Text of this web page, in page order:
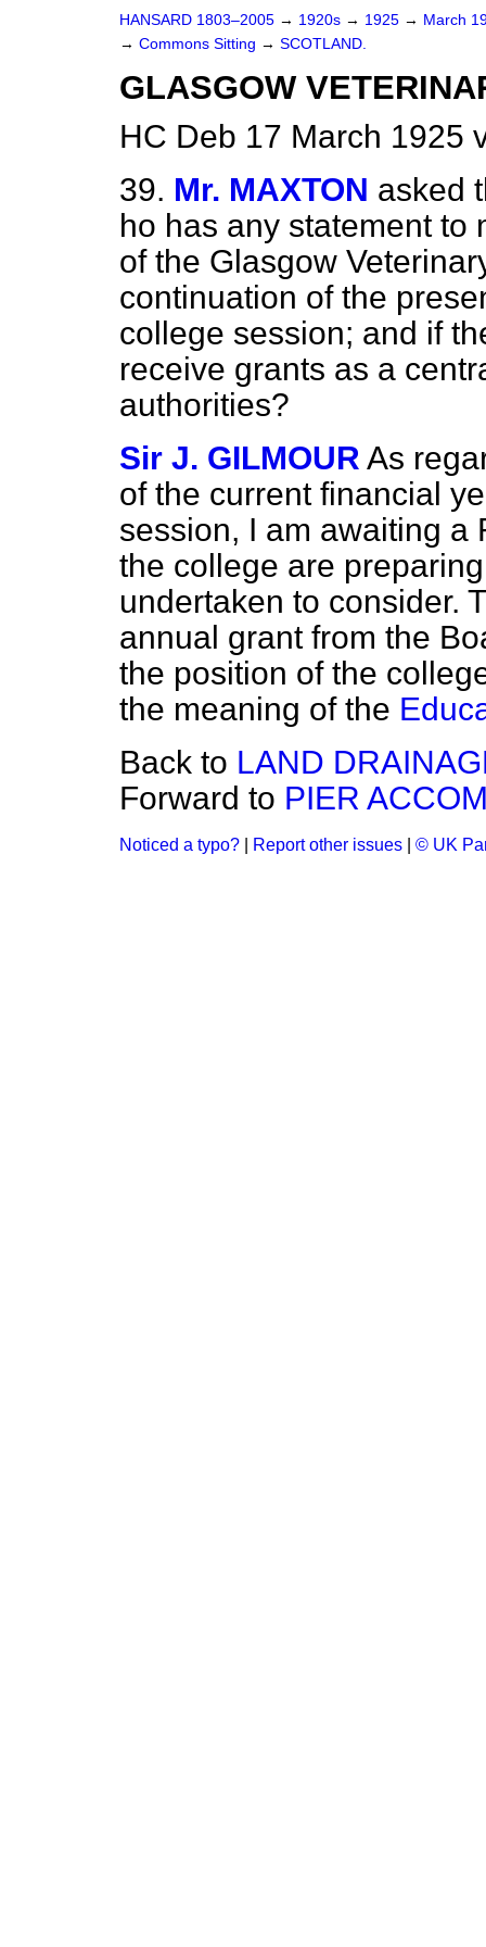
HANSARD 1803–2005 → 1920s → 1925 → March
→ Commons Sitting → SCOTLAND.
GLASGOW
HC Deb 17 March 1925
39. Mr. MAXTON asked
ho has any statement to
of the Glasgow
continuation of the
college session; and if
receive grants as a
authorities?
Sir J. GILMOUR As
of the current financial
session, I am awaiting a
the college are
undertaken to consider.
annual grant from the
the position of the
the meaning of the
Back to LAND
Forward to PIER
Noticed a typo? Report other issues © UK